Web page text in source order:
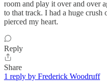
room and play it over and over
to that track. I had a huge
pierced my heart.
Reply
Share
1 reply by Frederick Woodruff